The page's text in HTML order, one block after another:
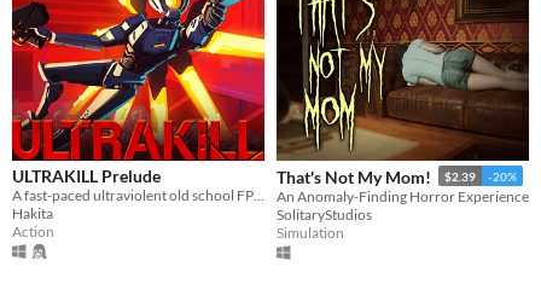
Free
On Sale
Paid
$5 or less
$15 or less
ULTRAKILL Prelude
A fast-paced ultraviolent old school FPS with Character Action influences.
Hakita
Action
That's Not My Mom! $2.39 -20%
An Anomaly-Finding Horror Experience
SolitaryStudios
Simulation